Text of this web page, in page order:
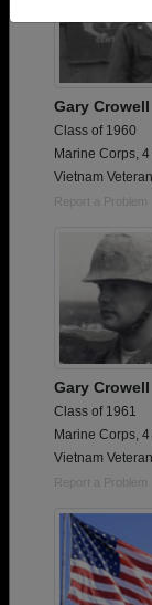
Gary Crowell
Class of 1960
Marine Corps, 4
Vietnam Veteran
Report a Problem
Gary Crowell
Class of 1961
Marine Corps, 4
Vietnam Veteran
Report a Problem